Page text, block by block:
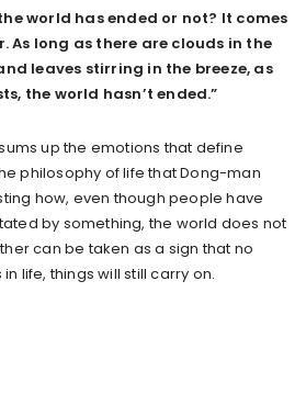
world has ended or not? It comes
As long as there are clouds in the
leaves stirring in the breeze, as
the world hasn’t ended.”
up the emotions that define
philosophy of life that Dong-man
how, even though people have
by something, the world does not
can be taken as a sign that no
life, things will still carry on.